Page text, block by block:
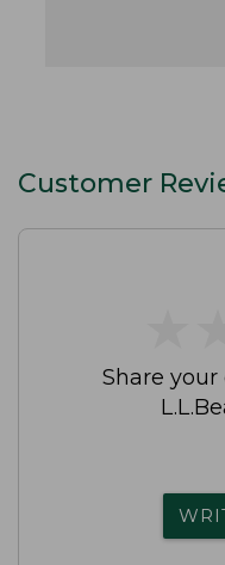
Customer
Share